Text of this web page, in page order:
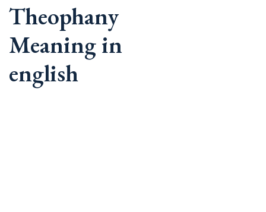
Theophany
Meaning in
english